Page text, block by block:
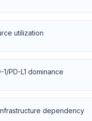
utilization
PD-L1 dominance
dependency